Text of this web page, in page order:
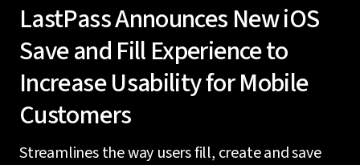
LastPass Announces New iOS
Save and Fill Experience to
Increase Usability for Mobile
Customers
Streamlines the way users fill, create and save